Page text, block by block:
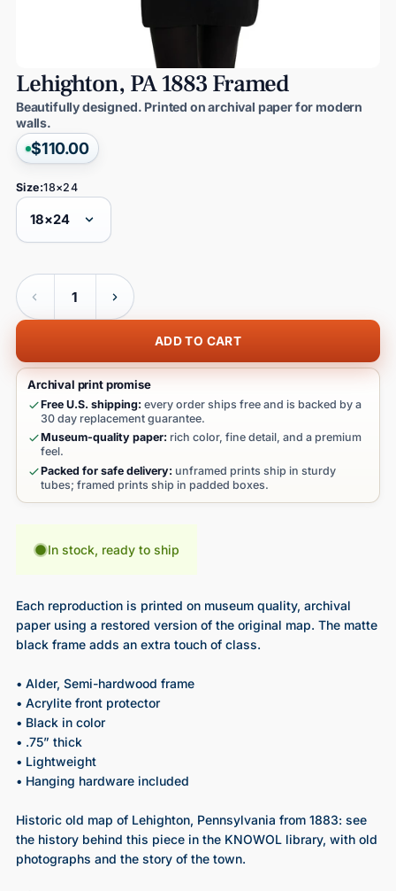
Lehighton, PA1883 Framed
Beautifully designed. Printed on archival paper for modern
walls.
$110.00
Size:18×24
Quantity
ADD TO CART
Archival print promise
Free U.S. shipping: every order ships free and is backed by a
30 day replacement guarantee.
Museum-quality paper: rich color, fine detail, and a premium
feel.
Packed for safe delivery: unframed prints ship in sturdy
tubes; framed prints ship in padded boxes.
In stock, ready to ship
Each reproduction is printed on museum quality, archival
paper using a restored version of the original map. The matte
black frame adds an extra touch of class.
• Alder, Semi-hardwood frame
• Acrylite front protector
• Black in color
• .75” thick
• Lightweight
• Hanging hardware included
Historic old map of Lehighton, Pennsylvania from 1883: see
the history behind this piece in the KNOWOL library, with old
photographs and the story of the town.